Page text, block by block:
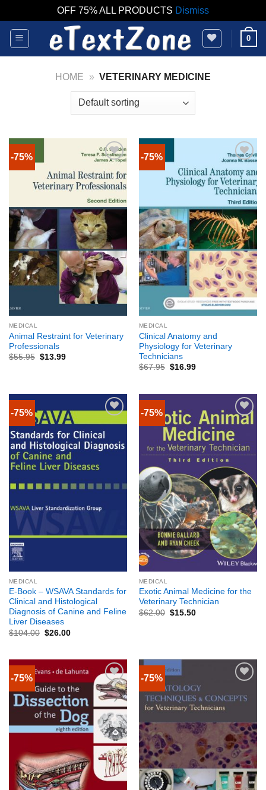
OFF 75% ALL PRODUCTS Dismiss
Skip
content
0
HOME » VETERINARY MEDICINE
-75%
MEDICAL
Animal Restraint for Veterinary
Professionals
$55.95 $13.99
-75%
MEDICAL
Clinical Anatomy and
Physiology for Veterinary
Technicians
$67.95 $16.99
-75%
MEDICAL
E-Book – WSAVA Standards for
Clinical and Histological
Diagnosis of Canine and Feline
Liver Diseases
$104.00 $26.00
-75%
MEDICAL
Exotic Animal Medicine for the
Veterinary Technician
$62.00 $15.50
-75% -75%